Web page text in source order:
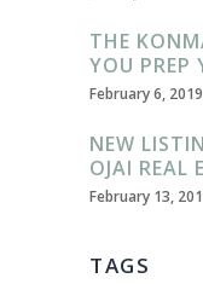
THE
YOU PREP
February 6, 2019
NEW
OJAI REAL
February 13,
TAGS